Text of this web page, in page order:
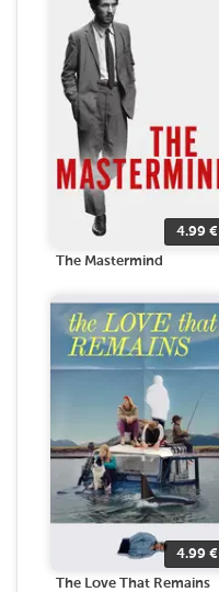
4.99 €
The Mastermind
4.99 €
The Love That Remains